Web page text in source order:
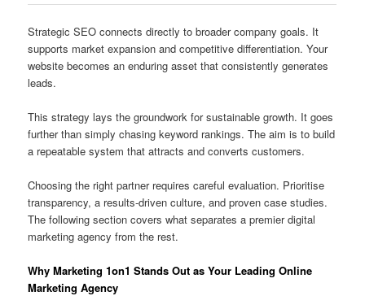
Strategic SEO connects directly to broader company goals. It
supports market expansion and competitive differentiation. Your
website becomes an enduring asset that consistently generates
leads.
This strategy lays the groundwork for sustainable growth. It goes
further than simply chasing keyword rankings. The aim is to build
a repeatable system that attracts and converts customers.
Choosing the right partner requires careful evaluation. Prioritise
transparency, a results-driven culture, and proven case studies.
The following section covers what separates a premier digital
marketing agency from the rest.
Why Marketing 1on1 Stands Out as Your Leading Online
Marketing Agency